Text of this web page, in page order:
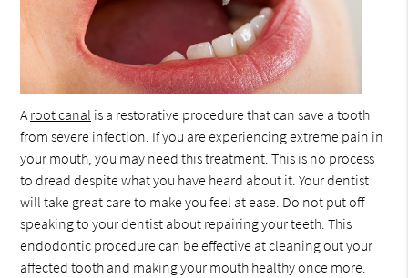
Aroot canal is a restorative procedure that can save a tooth
from severe infection. If you are experiencing extreme pain in
your mouth, you may need this treatment. This is no process
to dread despite what you have heard about it. Your dentist
will take great care to make you feel at ease. Do not put off
speaking to your dentist about repairing your teeth. This
endodontic procedure can be effective at cleaning out your
affected tooth and making your mouth healthy once more.